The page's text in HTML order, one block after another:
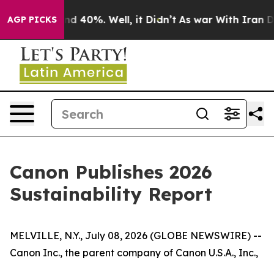
AGP PICKS
Around 40%. Well, it Didn’t As war With Iran
Canon Publishes 2026
Sustainability Report
MELVILLE, N.Y., July 08, 2026 (GLOBE NEWSWIRE) --
Canon Inc., the parent company of Canon U.S.A., Inc.,